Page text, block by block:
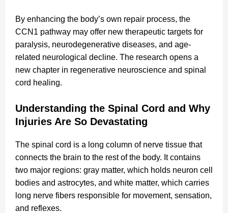
By enhancing the body’s own repair process, the
CCN1 pathway may offer new therapeutic targets for
paralysis, neurodegenerative diseases, and age-
related neurological decline. The research opens a
new chapter in regenerative neuroscience and spinal
cord healing.
Understanding the Spinal Cord and Why
Injuries Are So Devastating
The spinal cord is a long column of nerve tissue that
connects the brain to the rest of the body. It contains
two major regions: gray matter, which holds neuron cell
bodies and astrocytes, and white matter, which carries
long nerve fibers responsible for movement, sensation,
and reflexes.